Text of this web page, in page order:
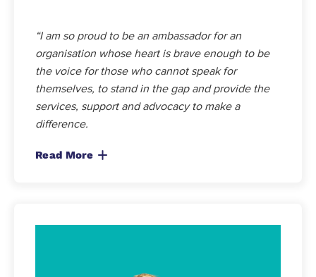
“I am so proud to be an ambassador for an
organisation whose heart is brave enough to be
the voice for those who cannot speak for
themselves, to stand in the gap and provide the
services, support and advocacy to make a
difference.
Read More